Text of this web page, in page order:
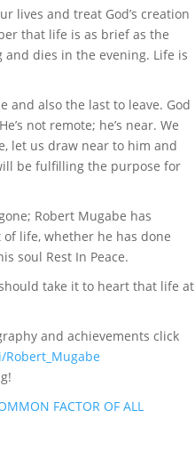
lives and treat God’s creation
that life is as brief as the
dies in the evening. Life is
and also the last to leave. God
not remote; he’s near. We
let us draw near to him and
be fulfilling the purpose for
Robert Mugabe has
life, whether he has done
soul Rest In Peace.
take it to heart that life at
and achievements click
FACTOR OF ALL